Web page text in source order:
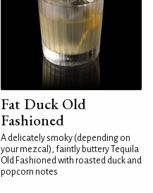
Fat Duck Old
Fashioned
A delicately smoky (depending on
your mezcal), faintly buttery Tequila
Old Fashioned with roasted duck and
popcorn notes